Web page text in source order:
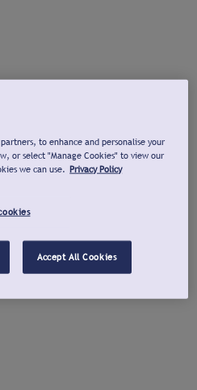
to enhance and personalise your
or select "Manage Cookies" to view our
we can use. Privacy Policy
Accept All Cookies